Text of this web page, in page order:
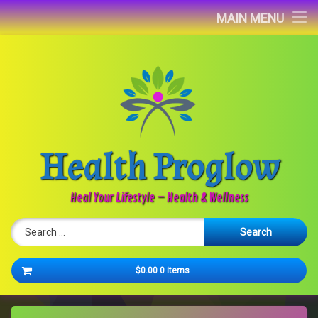
MAIN MENU
Home
Newsletter
Health Proglow
Heal Your Lifestyle – Health & Wellness
Search for:
Cart
$0.00 0 items
No products in the cart.